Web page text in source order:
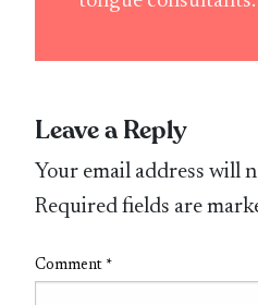
Leave a Reply
Your email address will
Required fields are
Comment *